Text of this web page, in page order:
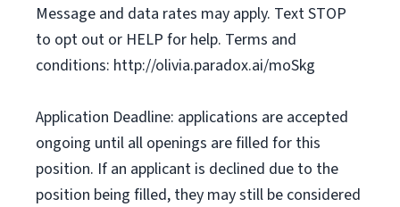
Message and data rates may apply. Text STOP
to opt out or HELP for help. Terms and
conditions: http://olivia.paradox.ai/moSkg
Application Deadline: applications are accepted
ongoing until all openings are filled for this
position. If an applicant is declined due to the
position being filled, they may still be considered